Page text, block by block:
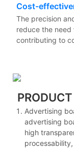
Cost-
The precision
reduce the
contributing to
Advertising
advertising
high